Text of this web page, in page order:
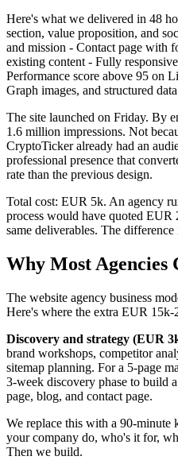
Here's what we delivered in 48
section, value proposition, and
and mission - Contact page with
existing content - Fully
Performance score above 95 on
Graph images, and structured data
The site launched on Friday. By
1.6 million impressions. Not
CryptoTicker already had an
professional presence that
rate than the previous design.
Total cost: EUR 5k. An agency
process would have quoted
same deliverables. The
Why Most Agencies
The website agency business
Here's where the extra EUR 15k-
Discovery and strategy (EUR
brand workshops, competitor
sitemap planning. For a 5-page
3-week discovery phase to build
page, blog, and contact page.
We replace this with a 90-minute
your company do, who's it for,
Then we build.